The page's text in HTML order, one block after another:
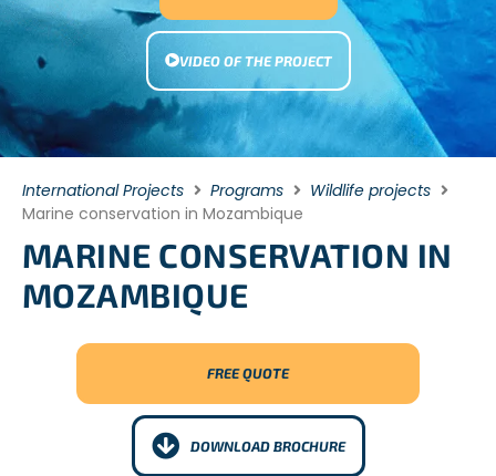
VIDEO OF THE PROJECT
International Projects Programs
Wildlife projects
Marine conservation in Mozambique
MARINE CONSERVATION IN
MOZAMBIQUE
FREE QUOTE
DOWNLOAD BROCHURE